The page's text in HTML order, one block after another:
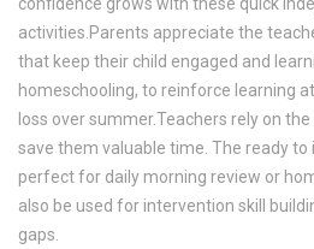
activities.Parents appreciate the
that keep their child engaged and
homeschooling, to reinforce learning
loss over summer.Teachers rely on
save them valuable time. The ready
perfect for daily morning review or
also be used for intervention skill
gaps.